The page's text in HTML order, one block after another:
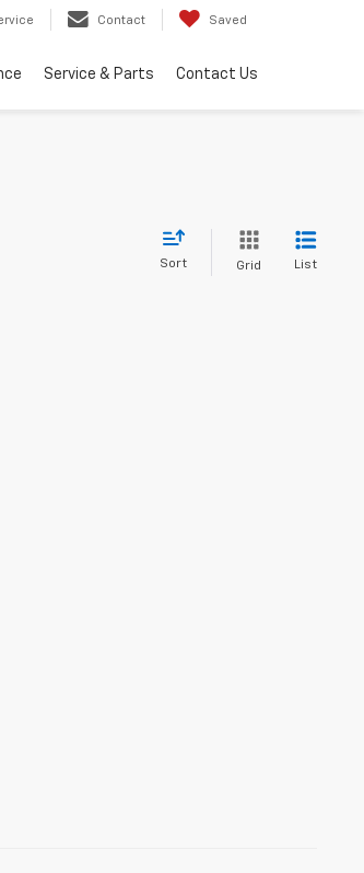
Contact Saved
Service & Parts Contact Us
Sort Grid List